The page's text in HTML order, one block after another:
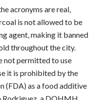
acronyms are real,
is not allowed to be
agent, making it banned
throughout the city.
not permitted to use
it is prohibited by the
(FDA) as a food additive